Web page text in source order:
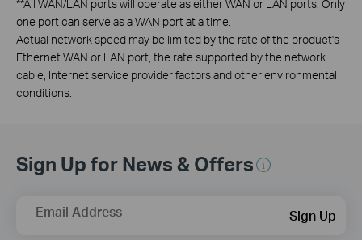
**All WAN/LAN ports will operate as either WAN or LAN ports. Only
one port can serve as a WAN port at a time.
Actual network speed may be limited by the rate of the product's
Ethernet WAN or LAN port, the rate supported by the network
cable, Internet service provider factors and other environmental
conditions.
Sign Up for News & Offers
Email Address Sign Up